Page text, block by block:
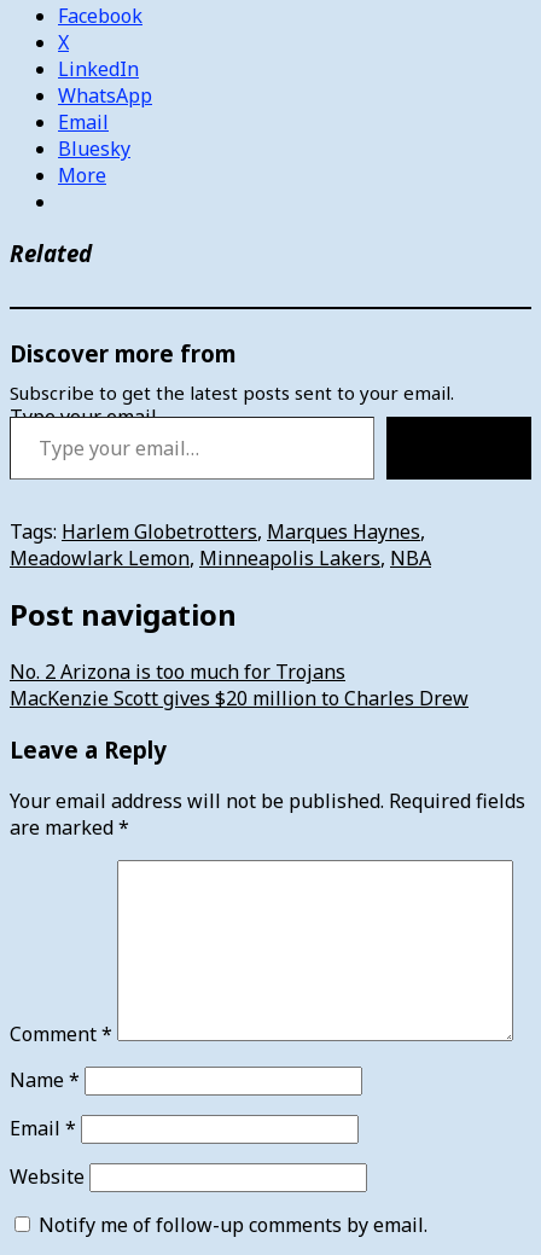
Facebook
X
LinkedIn
WhatsApp
Email
Bluesky
More
Related
Discover more from
Subscribe to get the latest posts sent to your email.
Type your email…
Tags: Harlem Globetrotters, Marques Haynes,
Meadowlark Lemon, Minneapolis Lakers, NBA
Post navigation
No. 2 Arizona is too much for Trojans
MacKenzie Scott gives $20 million to Charles Drew
Leave a Reply
Your email address will not be published. Required fields
are marked*
Comment*
Name*
Email *
Website
Notify me of follow-up comments by email.